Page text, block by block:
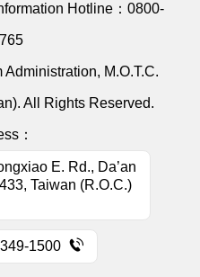
Hotline： 0800-
M.O.T.C.
All Rights Reserved.
：
E. Rd., Da’an
Taiwan (R.O.C.)
1500